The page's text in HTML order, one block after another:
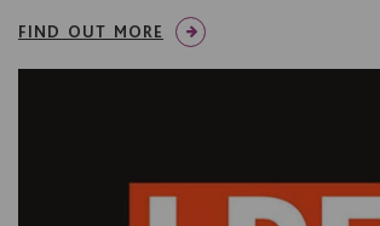
FIND OUT MORE